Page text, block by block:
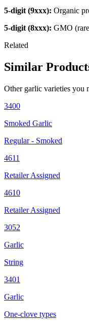
5-digit (9xxx): Organic
5-digit (8xxx): GMO
Related
Similar
Other garlic varieties you
3400
Smoked Garlic
Regular - Smoked
4611
Retailer Assigned
4610
Retailer Assigned
3052
Garlic
String
3401
Garlic
One-clove types